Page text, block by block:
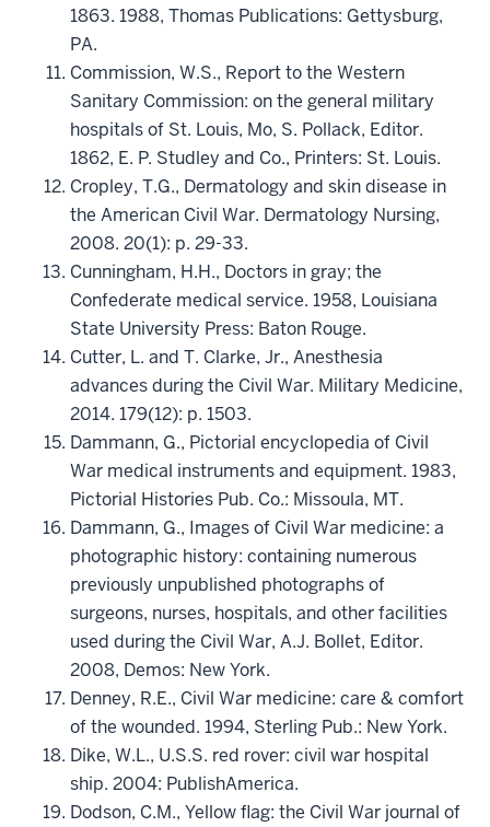
1863. 1988, Thomas Publications: Gettysburg,
PA.
Commission, W.S., Report to the Western
Sanitary Commission: on the general military
hospitals of St. Louis, Mo, S. Pollack, Editor.
1862, E. P. Studley and Co., Printers: St. Louis.
Cropley, T.G., Dermatology and skin disease in
the American Civil War. Dermatology Nursing,
2008. 20(1): p. 29-33.
Cunningham, H.H., Doctors in gray; the
Confederate medical service. 1958, Louisiana
State University Press: Baton Rouge.
Cutter, L. and T. Clarke, Jr., Anesthesia
advances during the Civil War. Military Medicine,
2014. 179(12): p. 1503.
Dammann, G., Pictorial encyclopedia of Civil
War medical instruments and equipment. 1983,
Pictorial Histories Pub. Co.: Missoula, MT.
Dammann, G., Images of Civil War medicine: a
photographic history: containing numerous
previously unpublished photographs of
surgeons, nurses, hospitals, and other facilities
used during the Civil War, A.J. Bollet, Editor.
2008, Demos: New York.
Denney, R.E., Civil War medicine: care & comfort
of the wounded. 1994, Sterling Pub.: New York.
Dike, W.L., U.S.S. red rover: civil war hospital
ship. 2004: PublishAmerica.
Dodson, C.M., Yellow flag: the Civil War journal of